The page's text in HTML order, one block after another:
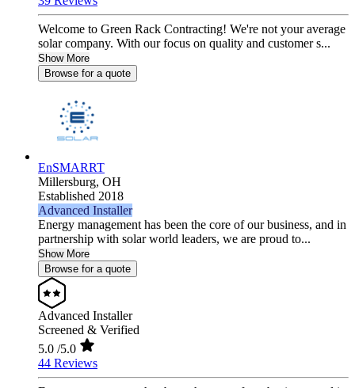
Welcome to Green Rack Contracting! We're not your average
solar company. With our focus on quality and customer s...
Show More
Browse for a quote
EnSMARRT
Millersburg, OH
Established 2018
Advanced Installer
Energy management has been the core of our business, and in
partnership with solar world leaders, we are proud to...
Show More
Browse for a quote
Advanced Installer
Screened & Verified
5.0 /5.0
44 Reviews